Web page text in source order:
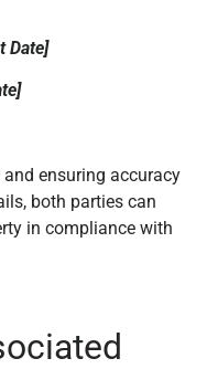
Date]
ensuring accuracy
both parties can
in compliance with